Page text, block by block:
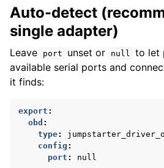
Auto-detect
single adapter)
Leave port unset or null to let
available serial ports and
it finds:
export :
obd :
type:
config :
port : null